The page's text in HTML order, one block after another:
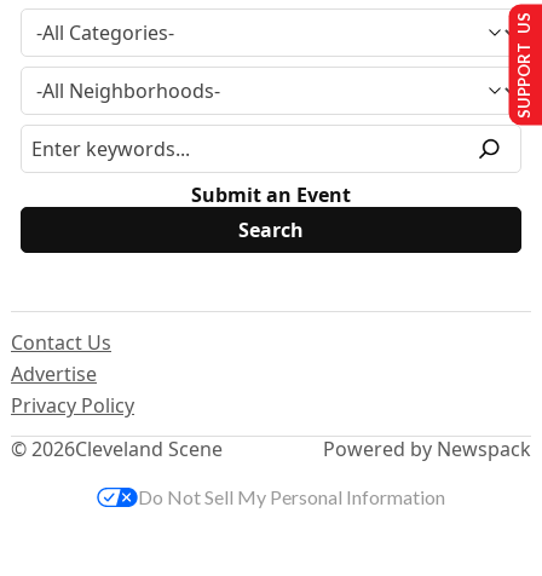
Submit an Event
© 2026Cleveland Scene
Contact Us
Advertise
Privacy Policy
Powered by Newspack
SUPPORT US
Do Not Sell My Personal Information